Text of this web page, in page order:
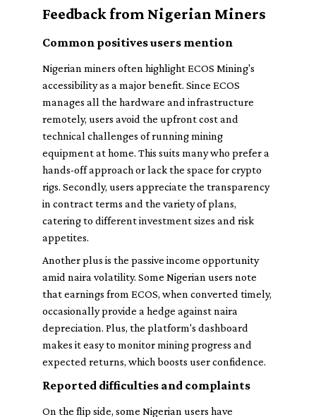
Feedback from Nigerian Miners
Common positives users mention
Nigerian miners often highlight ECOS Mining's
accessibility as a major benefit. Since ECOS
manages all the hardware and infrastructure
remotely, users avoid the upfront cost and
technical challenges of running mining
equipment at home. This suits many who prefer a
hands-off approach or lack the space for crypto
rigs. Secondly, users appreciate the transparency
in contract terms and the variety of plans,
catering to different investment sizes and risk
appetites.
Another plus is the passive income opportunity
amid naira volatility. Some Nigerian users note
that earnings from ECOS, when converted timely,
occasionally provide a hedge against naira
depreciation. Plus, the platform's dashboard
makes it easy to monitor mining progress and
expected returns, which boosts user confidence.
Reported difficulties and complaints
On the flip side, some Nigerian users have